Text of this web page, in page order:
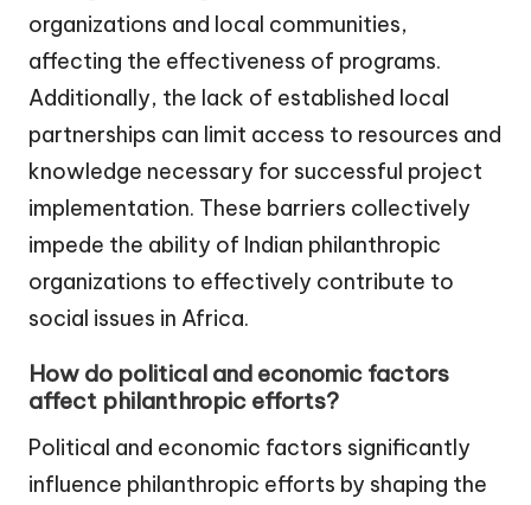
organizations and local communities,
affecting the effectiveness of programs.
Additionally, the lack of established local
partnerships can limit access to resources and
knowledge necessary for successful project
implementation. These barriers collectively
impede the ability of Indian philanthropic
organizations to effectively contribute to
social issues in Africa.
How do political and economic factors
affect philanthropic efforts?
Political and economic factors significantly
influence philanthropic efforts by shaping the